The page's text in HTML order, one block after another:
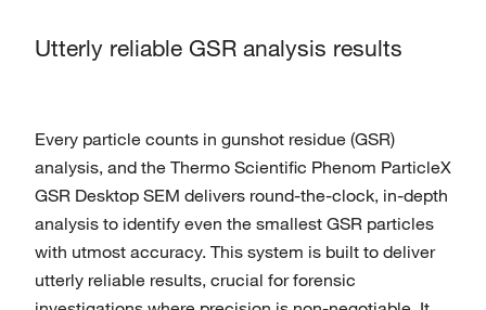
Utterly reliable GSR analysis results
Every particle counts in gunshot residue (GSR)
analysis, and the Thermo Scientific Phenom ParticleX
GSR Desktop SEM delivers round-the-clock, in-depth
analysis to identify even the smallest GSR particles
with utmost accuracy. This system is built to deliver
utterly reliable results, crucial for forensic